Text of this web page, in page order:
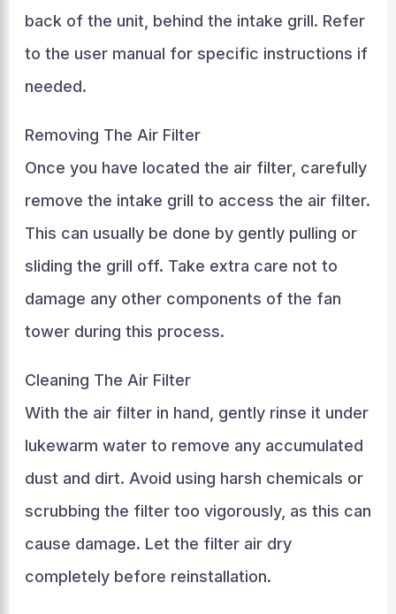
back of the unit, behind the intake grill. Refer
to the user manual for specific instructions if
needed.
Removing The Air Filter
Once you have located the air filter, carefully
remove the intake grill to access the air filter.
This can usually be done by gently pulling or
sliding the grill off. Take extra care not to
damage any other components of the fan
tower during this process.
Cleaning The Air Filter
With the air filter in hand, gently rinse it under
lukewarm water to remove any accumulated
dust and dirt. Avoid using harsh chemicals or
scrubbing the filter too vigorously, as this can
cause damage. Let the filter air dry
completely before reinstallation.